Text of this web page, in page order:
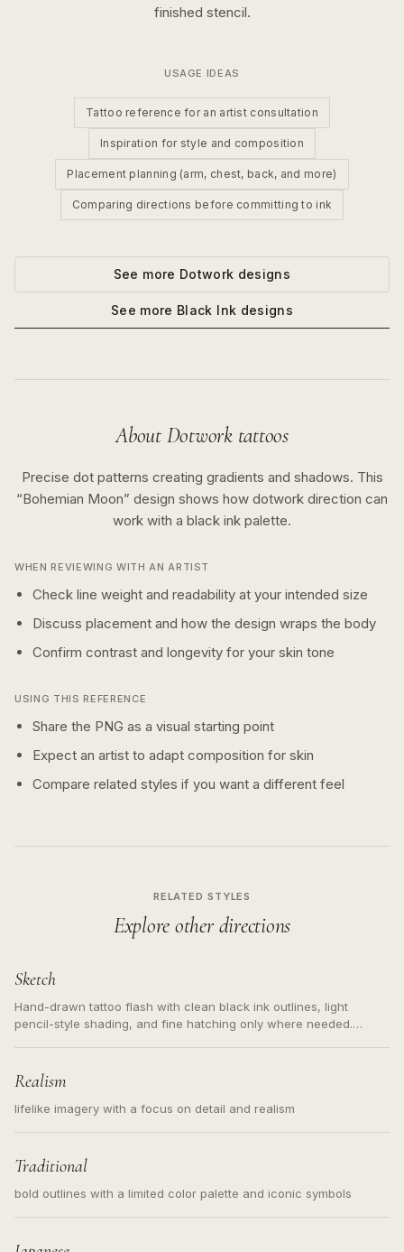
finished stencil.
USAGE IDEAS
Tattoo reference for an artist consultation
Inspiration for style and composition
Placement planning (arm, chest, back, and more)
Comparing directions before committing to ink
See more Dotwork designs
See more Black Ink designs
About Dotworktattoos
Precise dot patterns creating gradients and shadows. This
“Bohemian Moon” design shows how dotwork direction can
work with a black ink palette.
WHEN REVIEWING WITH AN ARTIST
Check line weight and readability at your intended size
Discuss placement and how the design wraps the body
Confirm contrast and longevity for your skin tone
USING THIS REFERENCE
Share the PNG as a visual starting point
Expect an artist to adapt composition for skin
Compare related styles if you want a different feel
RELATED STYLES
Explore other directions
Sketch
Hand-drawn tattoo flash with clean black ink outlines, light
pencil-style shading, and fine hatching only where needed.
Realism
lifelike imagery with a focus on detail and realism
Traditional
bold outlines with a limited color palette and iconic symbols